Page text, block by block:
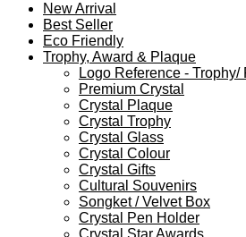
New Arrival
Best Seller
Eco Friendly
Trophy, Award & Plaque
Logo Reference - Trophy/
Premium Crystal
Crystal Plaque
Crystal Trophy
Crystal Glass
Crystal Colour
Crystal Gifts
Cultural Souvenirs
Songket / Velvet Box
Crystal Pen Holder
Crystal Star Awards